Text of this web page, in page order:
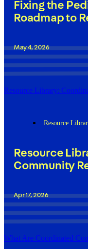
Fixing the
Roadmap to
May 4, 2026
Resource Library:
Resource
Resource
Community
Apr 17, 2026
What Are Coordinated